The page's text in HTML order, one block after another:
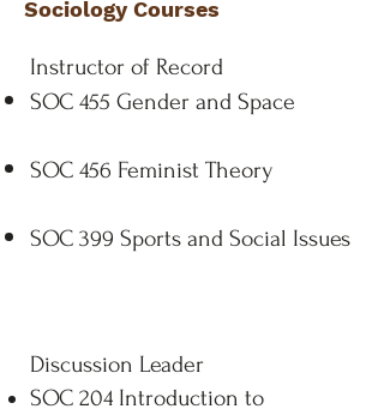
Sociology Courses
Instructor of Record
SOC 455 Gender and Space
SOC 456 Feminist Theory
SOC 399 Sports and Social Issues
Discussion Leader
SOC 204 Introduction to